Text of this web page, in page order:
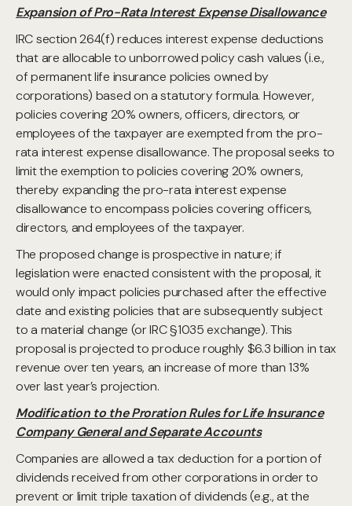
Expansion of Pro-Rata Interest Expense Disallowance
IRC section 264(f) reduces interest expense deductions
that are allocable to unborrowed policy cash values (i.e.,
of permanent life insurance policies owned by
corporations) based on a statutory formula. However,
policies covering 20% owners, officers, directors, or
employees of the taxpayer are exempted from the pro-
rata interest expense disallowance. The proposal seeks to
limit the exemption to policies covering 20% owners,
thereby expanding the pro-rata interest expense
disallowance to encompass policies covering officers,
directors, and employees of the taxpayer.
The proposed change is prospective in nature; if
legislation were enacted consistent with the proposal, it
would only impact policies purchased after the effective
date and existing policies that are subsequently subject
to a material change (or IRC §1035 exchange). This
proposal is projected to produce roughly $6.3 billion in tax
revenue over ten years, an increase of more than 13%
over last year’s projection.
Modification to the Proration Rules for Life Insurance
Company General and Separate Accounts
Companies are allowed a tax deduction for a portion of
dividends received from other corporations in order to
prevent or limit triple taxation of dividends (e.g., at the